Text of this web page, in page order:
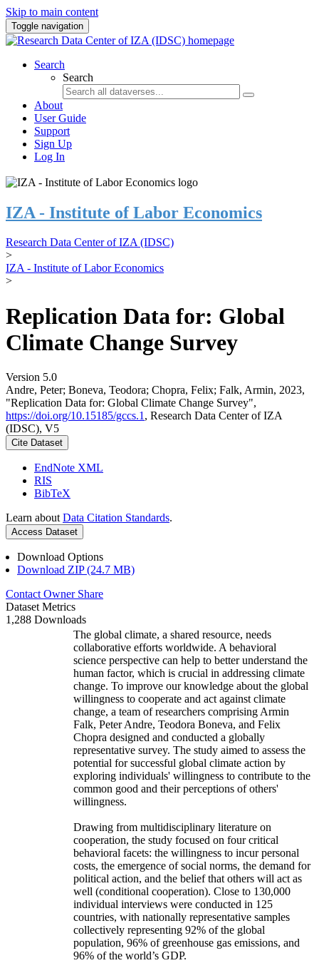
Skip to main content
Toggle navigation
Search
Search
About
User Guide
Support
Sign Up
Log In
IZA - Institute of Labor Economics
Research Data Center of IZA (IDSC)
>
IZA - Institute of Labor Economics
>
Replication Data for: Global
Climate Change Survey
Version 5.0
Andre, Peter; Boneva, Teodora; Chopra, Felix; Falk, Armin, 2023,
"Replication Data for: Global Climate Change Survey",
https://doi.org/10.15185/gccs.1 , Research Data Center of IZA
(IDSC), V5
Cite Dataset
EndNote XML
RIS
BibTeX
Learn about Data Citation Standards.
Access Dataset
Download Options
Download ZIP (24.7 MB)
Contact Owner Share
Dataset Metrics
1,288 Downloads
The global climate, a shared resource, needs
collaborative efforts worldwide. A behavioral
science perspective can help to better understand the
human factor, which is crucial in addressing climate
change. To improve our knowledge about the global
willingness to cooperate and act against climate
change, a team of researchers comprising Armin
Falk, Peter Andre, Teodora Boneva, and Felix
Chopra designed and conducted a globally
representative survey. The study aimed to assess the
potential for successful global climate action by
exploring individuals' willingness to contribute to the
common good and their perceptions of others'
willingness.
Drawing from multidisciplinary literature on
cooperation, the study focused on four critical
behavioral facets: the willingness to incur personal
costs, the emergence of social norms, the demand for
political action, and the belief that others will act as
well (conditional cooperation). Close to 130,000
individual interviews were conducted in 125
countries, with nationally representative samples
collectively representing 92% of the global
population, 96% of greenhouse gas emissions, and
96% of the world’s GDP.